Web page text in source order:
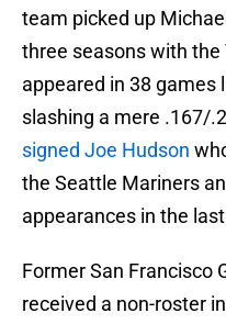
team picked up
three seasons with the
appeared in 38 games
slashing a mere .167/
signed Joe Hudson
the Seattle Mariners
appearances in the
Former San Francisco
received a non-roster